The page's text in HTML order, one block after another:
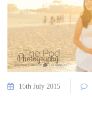
16th July 2015